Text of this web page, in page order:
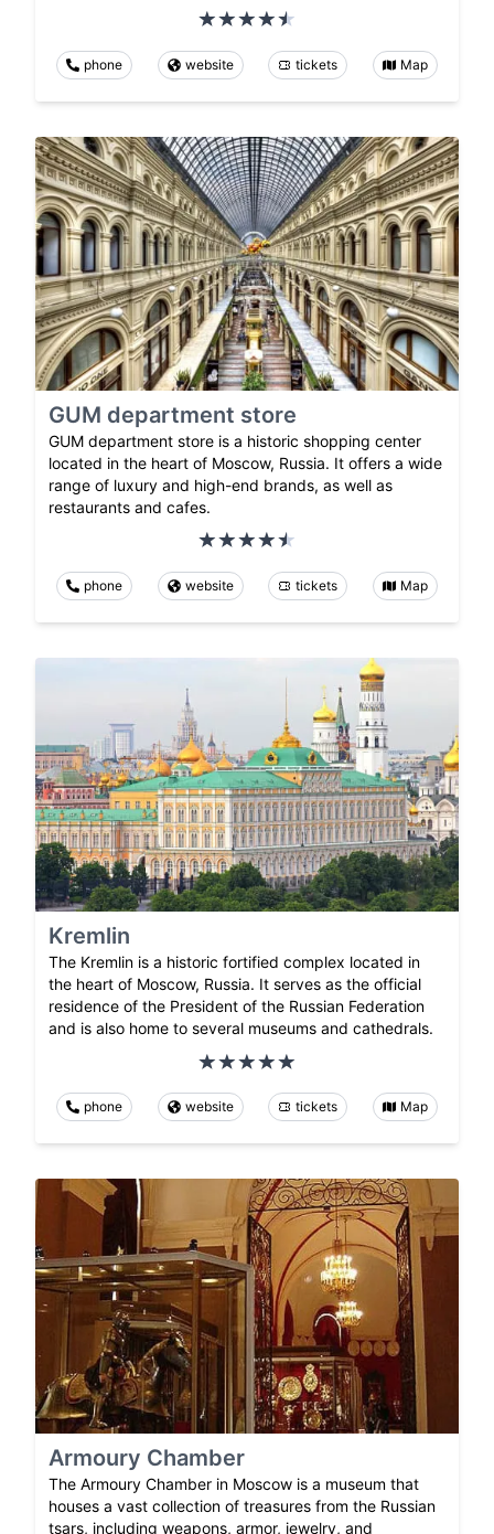
phone website tickets Map
GUM department store
GUM department store is a historic shopping center
located in the heart of Moscow, Russia. It offers a wide
range of luxury and high-end brands, as well as
restaurants and cafes.
phone website tickets Map
Kremlin
The Kremlin is a historic fortified complex located in
the heart of Moscow, Russia. It serves as the official
residence of the President of the Russian Federation
and is also home to several museums and cathedrals.
phone website tickets Map
Armoury Chamber
The Armoury Chamber in Moscow is a museum that
houses a vast collection of treasures from the Russian
tsars, including weapons, armor, jewelry, and